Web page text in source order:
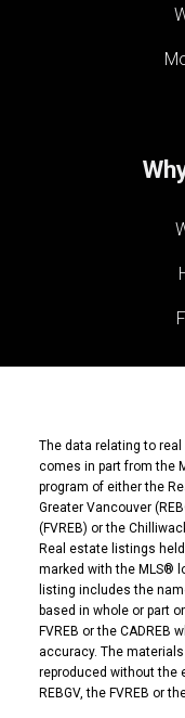
The data relating to
comes in part from the
program of either the
Greater Vancouver
(FVREB) or the
Real estate listings
marked with the MLS®
listing includes the
based in whole or part
FVREB or the CADREB
accuracy. The
reproduced without the
REBGV, the FVREB or